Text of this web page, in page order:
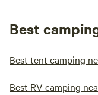
Best
Best tent camping
Best RV camping